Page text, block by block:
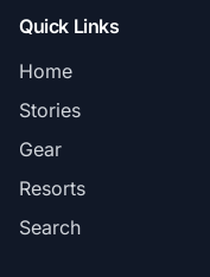
Quick Links
Home
Stories
Gear
Resorts
Search